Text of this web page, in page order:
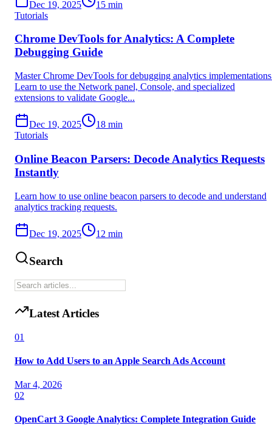
Dec 19, 2025 15 min
Tutorials
Chrome DevTools for Analytics: A Complete
Debugging Guide
Master Chrome DevTools for debugging analytics
Learn to use the Network panel, Console, and specialized
extensions to validate Google...
Dec 19, 2025 18 min
Tutorials
Online Beacon Parsers: Decode Analytics Requests
Instantly
Learn how to use online beacon parsers to decode and understand
analytics tracking requests.
Dec 19, 2025 12 min
Search
Latest Articles
01
How to Add Users to an Apple Search Ads Account
Mar 4, 2026
02
OpenCart 3 Google Analytics: Complete Integration Guide